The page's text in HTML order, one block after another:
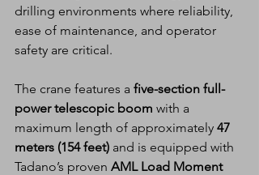
drilling environments where reliability,
ease of maintenance, and operator
safety are critical.
The crane features a five-section full-
power telescopic boom with a
maximum length of approximately 47
meters (154 feet) and is equipped with
Tadano’s proven AML Load Moment